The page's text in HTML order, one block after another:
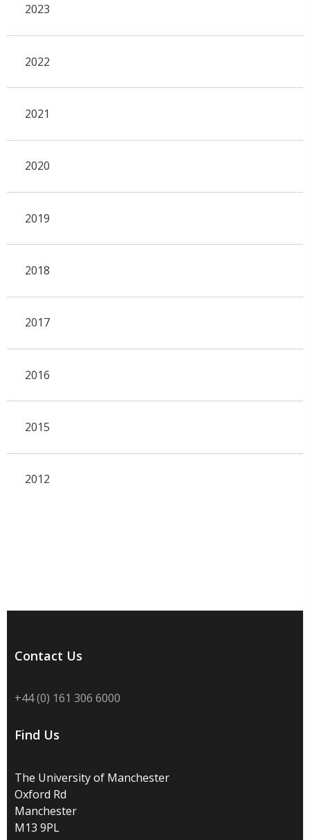
2023
2022
2021
2020
2019
2018
2017
2016
2015
2012
Contact Us
+44 (0) 161 306 6000
Find Us
The University of Manchester
Oxford Rd
Manchester
M13 9PL